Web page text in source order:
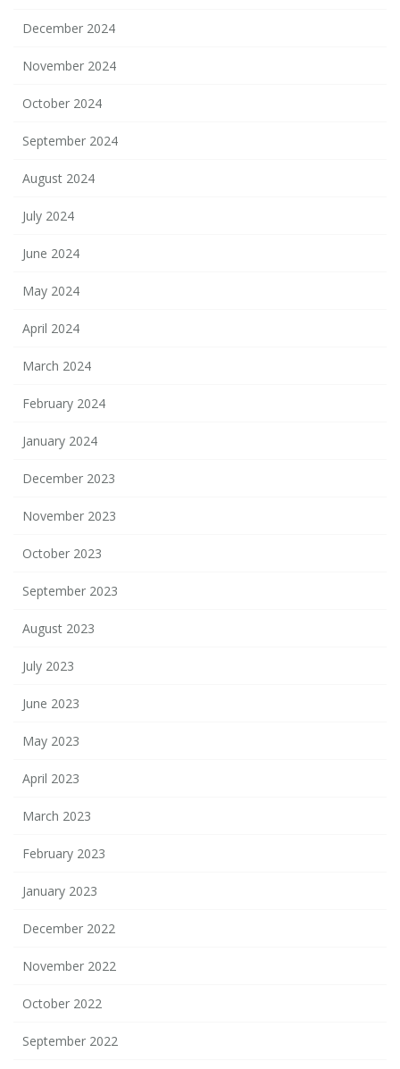
December 2024
November 2024
October 2024
September 2024
August 2024
July 2024
June 2024
May 2024
April 2024
March 2024
February 2024
January 2024
December 2023
November 2023
October 2023
September 2023
August 2023
July 2023
June 2023
May 2023
April 2023
March 2023
February 2023
January 2023
December 2022
November 2022
October 2022
September 2022